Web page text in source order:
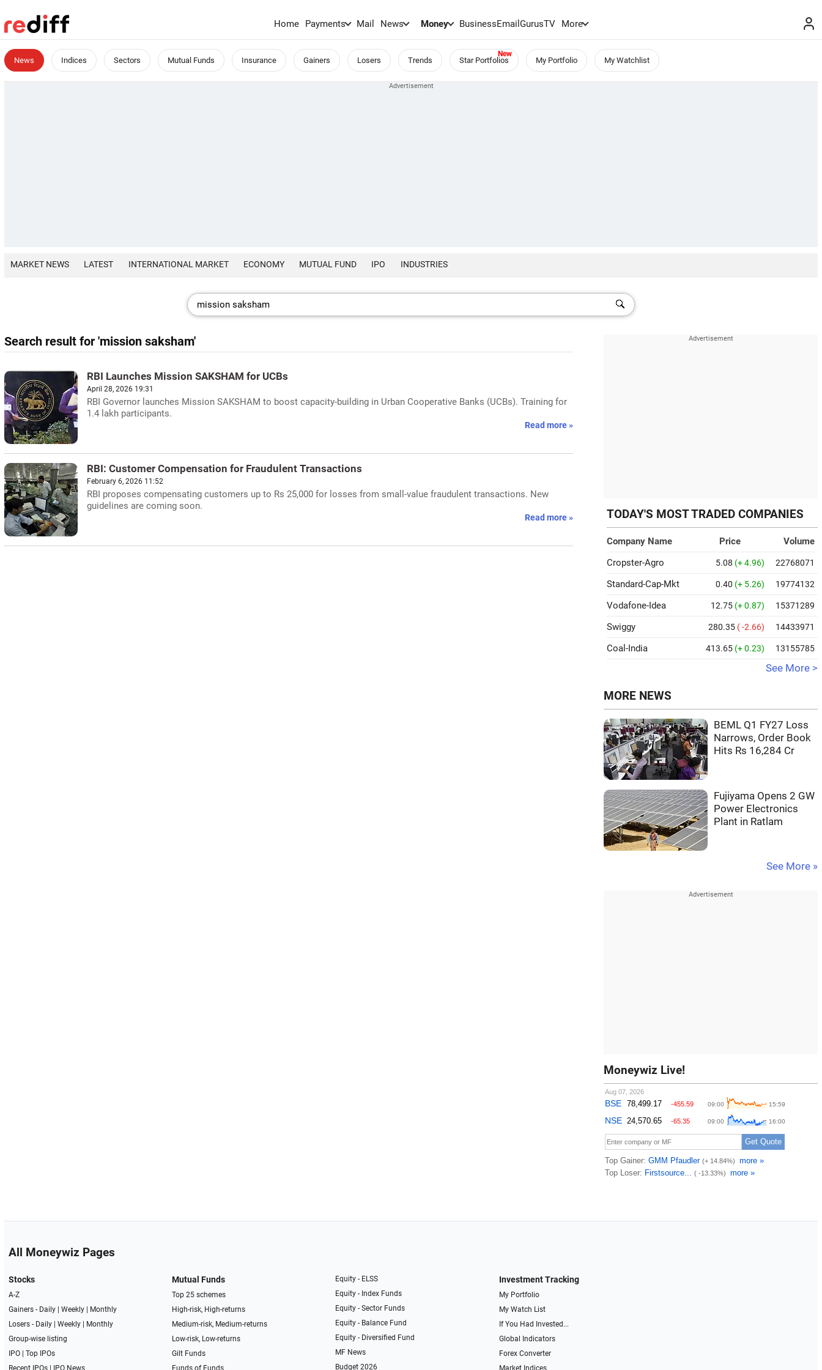
Home Payments Mail News Money BusinessEmailGurusTV More
News Indices Sectors Mutual Funds Insurance Gainers Losers Trends Star Portfolios My Portfolio My Watchlist
MARKET NEWS LATEST INTERNATIONAL MARKET ECONOMY MUTUAL FUND IPO INDUSTRIES
Search result for 'mission saksham'
RBI Launches Mission SAKSHAM for UCBs
April 28, 2026 19:31
RBI Governor launches Mission SAKSHAM to boost capacity-building in Urban Cooperative Banks (UCBs). Training for
1.4 lakh participants.
Read more »
RBI: Customer Compensation for Fraudulent Transactions
February 6, 2026 11:52
RBI proposes compensating customers up to Rs 25,000 for losses from small-value fraudulent transactions. New
guidelines are coming soon.
Read more » TODAY'S MOST TRADED COMPANIES
Company Name Price
Volume
Cropster-Agro
5.08 (+ 4.96) 22768071
Standard-Cap-Mkt 0.40 (+ 5.26) 19774132
Vodafone-Idea 12.75 (+ 0.87) 15371289
Swiggy 280.35 ( -2.66) 14433971
Coal-India 413.65 (+ 0.23) 13155785
See More >
MORE NEWS
BEML Q1 FY27 Loss
Narrows, Order Book
Hits Rs 16,284 Cr
Fujiyama Opens 2 GW
Power Electronics
Plant in Ratlam
See More »
Moneywiz Live!
All Moneywiz Pages
Stocks
A-Z
Gainers - Daily| Weekly|
Monthly
Losers - Daily| Weekly|
Monthly
Group-wise listing
IPO| Top IPOs
Recent IPOs| IPO News
Mutual Funds
Top 25 schemes
High-risk, High-returns
Medium-risk, Medium-returns
Low-risk, Low-returns
Gilt Funds
Funds of Funds
Equity - ELSS
Equity - Index Funds
Equity - Sector Funds
Equity - Balance Fund
Equity - Diversified Fund
MF News
Budget 2026
Investment Tracking
My Portfolio
My Watch List
If You Had Invested...
Global Indicators
Forex Converter
Market Indices